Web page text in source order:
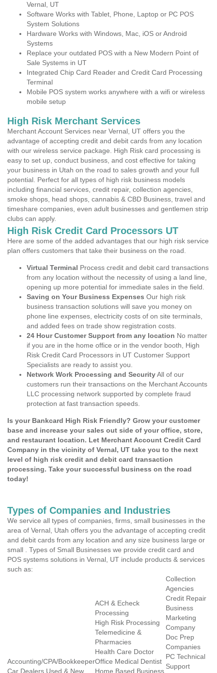
Vernal, UT
Software Works with Tablet, Phone, Laptop or PC POS
System Solutions
Hardware Works with Windows, Mac, iOS or Android
Systems
Replace your outdated POS with a New Modern Point of
Sale Systems in UT
Integrated Chip Card Reader and Credit Card Processing
Terminal
Mobile POS system works anywhere with a wifi or wireless
mobile setup
High Risk Merchant Services
Merchant Account Services near Vernal, UT offers you the
advantage of accepting credit and debit cards from any location
with our wireless service package. High Risk card processing is
easy to set up, conduct business, and cost effective for taking
your business in Utah on the road to sales growth and your full
potential. Perfect for all types of high risk business models
including financial services, credit repair, collection agencies,
smoke shops, head shops, cannabis & CBD Business, travel and
timeshare companies, even adult businesses and gentlemen strip
clubs can apply.
High Risk Credit Card Processors UT
Here are some of the added advantages that our high risk service
plan offers customers that take their business on the road.
Virtual Terminal Process credit and debit card transactions
from any location without the necessity of using a land line,
opening up more potential for immediate sales in the field.
Saving on Your Business Expenses Our high risk
business transaction solutions will save you money on
phone line expenses, electricity costs of on site terminals,
and added fees on trade show registration costs.
24 Hour Customer Support from any location No matter
if you are in the home office or in the vendor booth, High
Risk Credit Card Processors in UT Customer Support
Specialists are ready to assist you.
Network Work Processing and SecurityAll of our
customers run their transactions on the Merchant Accounts
LLC processing network supported by complete fraud
protection at fast transaction speeds.
Is your Bankcard High Risk Friendly? Grow your customer
base and increase your sales out side of your office, store,
and restaurant location. Let Merchant Account Credit Card
Company in the vicinity of Vernal, UT take you to the next
level of high risk credit and debit card transaction
processing. Take your successful business on the road
today!
Types of Companies and Industries
We service all types of companies, firms, small businesses in the
area of Vernal, Utah offers you the advantage of accepting credit
and debit cards from any location and any size business large or
small . Types of Small Businesses we provide credit card and
POS systems solutions in Vernal, UT include products & services
such as:
Accounting/CPA/Bookkeeper
Car Dealers Used & New
ACH & Echeck
Processing
High Risk Processing
Telemedicine &
Pharmacies
Health Care Doctor
Office Medical Dentist
Home Based Business
Collection
Agencies
Credit Repair
Business
Marketing
Company
Doc Prep
Companies
PC Technical
Support